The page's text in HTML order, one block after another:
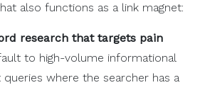
also functions as a link magnet:
research that targets pain
to high-volume informational
queries where the searcher has a